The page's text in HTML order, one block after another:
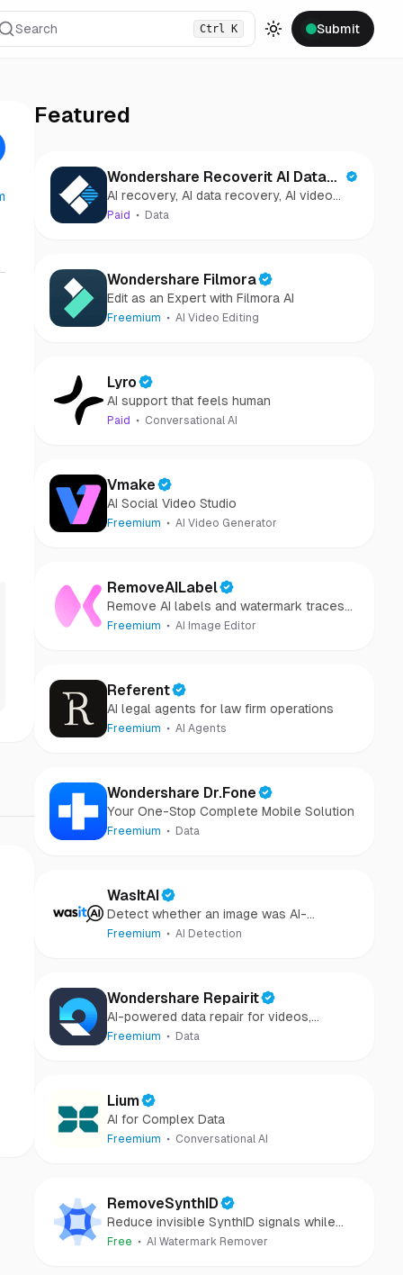
Search Ctrl K
Toggle theme
Submit
Featured
Wondershare Recoverit AI Data
Recovery
AI recovery, AI data recovery, AI video
recovery, AI video repair, AI photo
Paid Data
Wondershare Filmora
Edit as an Expert with Filmora AI
Freemium AI Video Editing
Lyro
AI support that feels human
Paid Conversational AI
Vmake
AI Social Video Studio
Freemium AI Video Generator
RemoveAILabel
Remove AI labels and watermark traces
from images and videos
Freemium AI Image Editor
Referent
AI legal agents for law firm operations
Freemium AI Agents
Wondershare Dr.Fone
Your One-Stop Complete Mobile Solution
Freemium Data
WasItAI
Detect whether an image was AI-
generated or camera-captured.
Freemium AI Detection
Wondershare Repairit
AI-powered data repair for videos,
photos, audio, and files in minutes.
Freemium Data
Lium
AI for Complex Data
Freemium Conversational AI
RemoveSynthID
Reduce invisible SynthID signals while
keeping images clear and private.
Free AI Watermark Remover